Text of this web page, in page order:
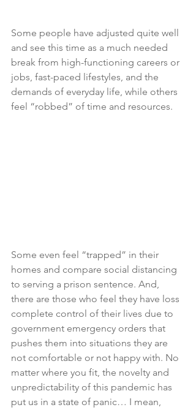
Some people have adjusted quite well
and see this time as a much needed
break from high-functioning careers or
jobs, fast-paced lifestyles, and the
demands of everyday life, while others
feel “robbed” of time and resources.
Some even feel “trapped” in their
homes and compare social distancing
to serving a prison sentence. And,
there are those who feel they have loss
complete control of their lives due to
government emergency orders that
pushes them into situations they are
not comfortable or not happy with. No
matter where you fit, the novelty and
unpredictability of this pandemic has
put us in a state of panic… I mean,